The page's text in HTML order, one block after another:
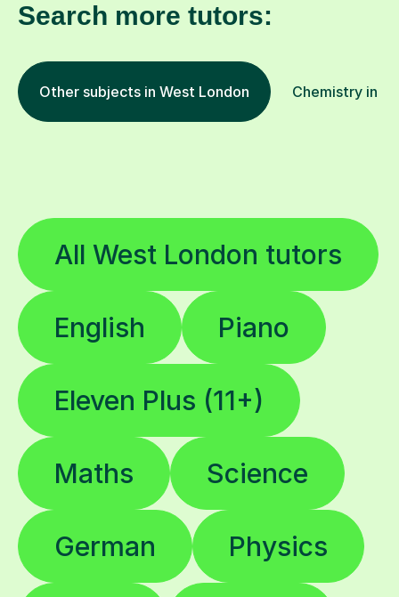
Search more tutors:
Other subjects in West London Chemistry in
All West London tutors
English Piano
Eleven Plus (11+)
Maths Science
German Physics